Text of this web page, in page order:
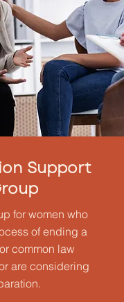
Support
for women who
of ending a
common law
are considering